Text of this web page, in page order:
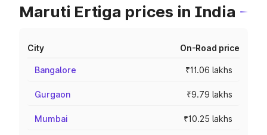
Maruti Ertiga prices in India
City On-Road price
Bangalore ₹11.06 lakhs
Gurgaon ₹9.79 lakhs
Mumbai ₹10.25 lakhs